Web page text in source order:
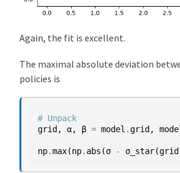
Again, the fit is excellent.
The maximal absolute deviation
policies is
# Unpack
grid , α, β = model .grid ,
np.max(np. abs (σ - σ_star(grid